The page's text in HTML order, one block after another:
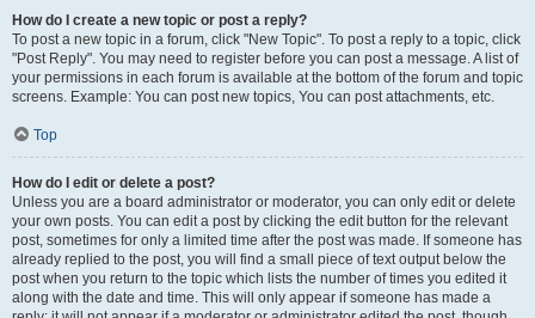
How do I create a new topic or post a reply?
To post a new topic in a forum, click "New Topic". To post a reply to a topic, click
"Post Reply". You may need to register before you can post a message. A list of
your permissions in each forum is available at the bottom of the forum and topic
screens. Example: You can post new topics, You can post attachments, etc.
Top
How do I edit or delete a post?
Unless you are a board administrator or moderator, you can only edit or delete
your own posts. You can edit a post by clicking the edit button for the relevant
post, sometimes for only a limited time after the post was made. If someone has
already replied to the post, you will find a small piece of text output below the
post when you return to the topic which lists the number of times you edited it
along with the date and time. This will only appear if someone has made a